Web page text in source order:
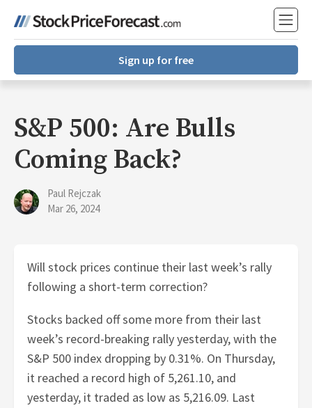
Sign up for free
S&P 500: Are Bulls
Coming Back?
Paul Rejczak
Mar 26, 2024
Will stock prices continue their last week’s rally
following a short-term correction?
Stocks backed off some more from their last
week’s record-breaking rally yesterday, with the
S&P 500 index dropping by 0.31%. On Thursday,
it reached a record high of 5,261.10, and
yesterday, it traded as low as 5,216.09. Last